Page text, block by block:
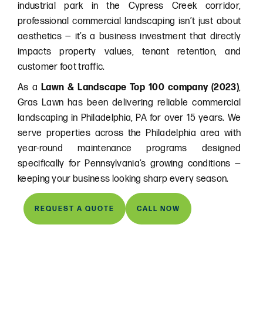
industrial park in the Cypress Creek corridor,
professional commercial landscaping isn’t just about
aesthetics — it’s a business investment that directly
impacts property values, tenant retention, and
customer foot traffic.
As a Lawn & Landscape Top 100 company (2023),
Gras Lawn has been delivering reliable commercial
landscaping in Philadelphia, PA for over 15 years. We
serve properties across the Philadelphia area with
year-round maintenance programs designed
specifically for Pennsylvania’s growing conditions —
keeping your business looking sharp every season.
REQUEST A QUOTE CALL NOW